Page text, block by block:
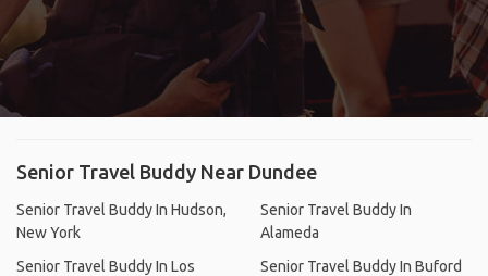
Senior Travel Buddy Near Dundee
Senior Travel Buddy In Hudson,
New York
Senior Travel Buddy In Los
Senior Travel Buddy In
Alameda
Senior Travel Buddy In Buford